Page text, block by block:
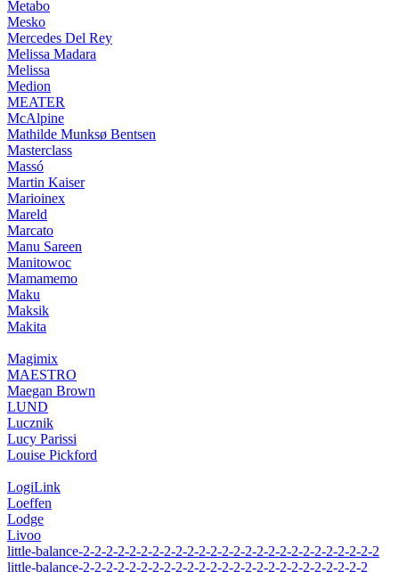
Metabo
Mesko
Mercedes Del Rey
Melissa Madara
Melissa
Medion
MEATER
McAlpine
Mathilde Munksø Bentsen
Masterclass
Massó
Martin Kaiser
Marioinex
Mareld
Marcato
Manu Sareen
Manitowoc
Mamamemo
Maku
Maksik
Makita
Magimix
MAESTRO
Maegan Brown
LUND
Lucznik
Lucy Parissi
Louise Pickford
LogiLink
Loeffen
Lodge
Livoo
little-balance-2-2-2-2-2-2-2-2-2-2-2-2-2-2-2-2-2-2-2-2-2-2-2-2-2-2
little-balance-2-2-2-2-2-2-2-2-2-2-2-2-2-2-2-2-2-2-2-2-2-2-2-2-2